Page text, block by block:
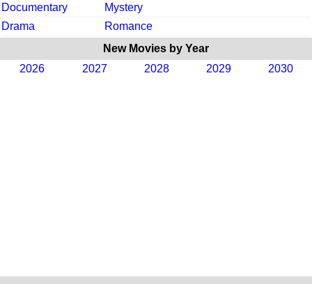
Documentary
Mystery
Drama
Romance
New Movies by Year
2026
2027 2028 2029 2030